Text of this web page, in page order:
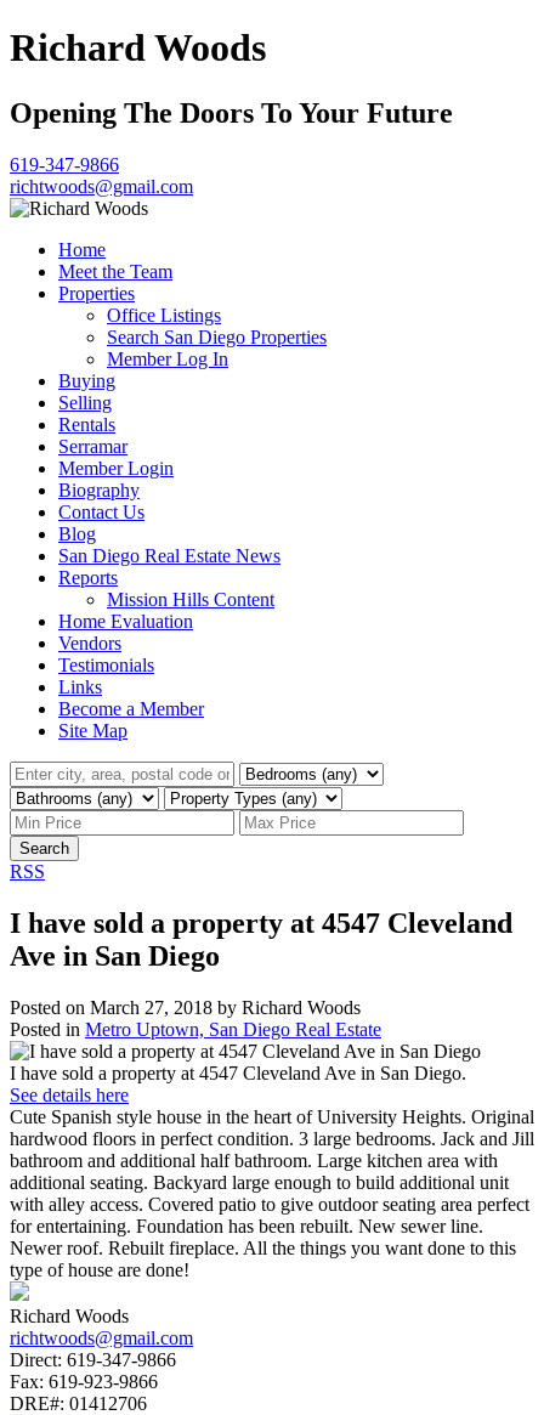
Richard Woods
Opening The Doors To Your Future
619-347-9866
richtwoods@gmail.com
Home
Meet the Team
Properties
Office Listings
Search San Diego Properties
Member Log In
Buying
Selling
Rentals
Serramar
Member Login
Biography
Contact Us
Blog
San Diego Real Estate News
Reports
Mission Hills Content
Home Evaluation
Vendors
Testimonials
Links
Become a Member
Site Map
Search
RSS
I have sold a property at 4547 Cleveland
Ave in San Diego
Posted on March 27, 2018 by Richard Woods
Posted in Metro Uptown, San Diego Real Estate
I have sold a property at 4547 Cleveland Ave in San Diego.
See details here
Cute Spanish style house in the heart of University Heights. Original
hardwood floors in perfect condition. 3 large bedrooms. Jack and Jill
bathroom and additional half bathroom. Large kitchen area with
additional seating. Backyard large enough to build additional unit
with alley access. Covered patio to give outdoor seating area perfect
for entertaining. Foundation has been rebuilt. New sewer line.
Newer roof. Rebuilt fireplace. All the things you want done to this
type of house are done!
Richard Woods
richtwoods@gmail.com
Direct: 619-347-9866
Fax: 619-923-9866
DRE#: 01412706